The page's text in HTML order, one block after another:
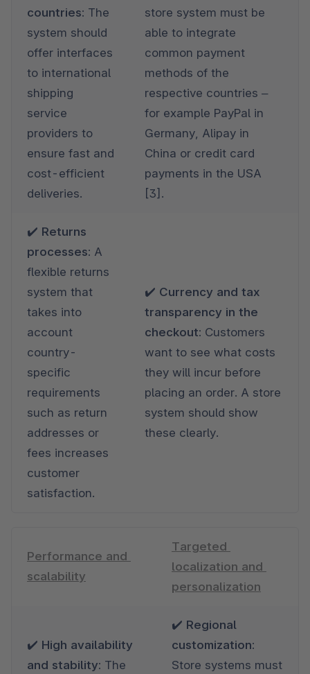
countries: The
system should
offer interfaces
to international
shipping
service
providers to
ensure fast and
cost-efficient
deliveries.
store system must be
able to integrate
common payment
methods of the
respective countries –
for example PayPal in
Germany, Alipay in
China or credit card
payments in the USA
[3].
✔️ Returns
processes: A
flexible returns
system that
takes into
account
country-
specific
requirements
such as return
addresses or
fees increases
customer
satisfaction.
✔️ Currency and tax
transparency in the
checkout: Customers
want to see what costs
they will incur before
placing an order. A store
system should show
these clearly.
Performance and
scalability
Targeted
localization and
personalization
✔️ High availability
and stability: The
✔️ Regional
Store systems must